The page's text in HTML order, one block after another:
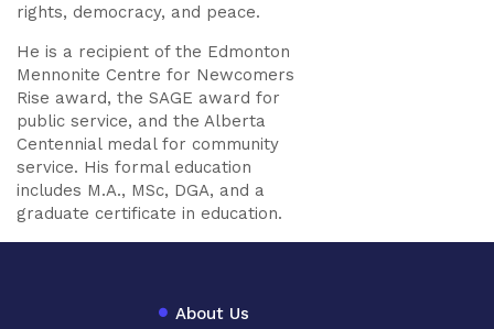
rights, democracy, and peace.
He is a recipient of the Edmonton
Mennonite Centre for Newcomers
Rise award, the SAGE award for
public service, and the Alberta
Centennial medal for community
service. His formal education
includes M.A., MSc, DGA, and a
graduate certificate in education.
About Us